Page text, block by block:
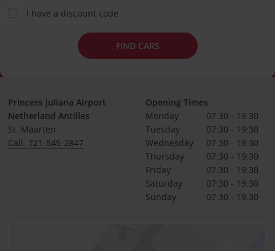
I have a discount code
FIND CARS
Princess Juliana Airport
Netherland Antilles
St. Maarten
Call: 721-545-2847
Opening Times
Monday
07:30 - 19:30
Tuesday
07:30 - 19:30
Wednesday
07:30 - 19:30
Thursday
07:30 - 19:30
Friday
07:30 - 19:30
Saturday
07:30 - 19:30
Sunday
07:30 - 19:30